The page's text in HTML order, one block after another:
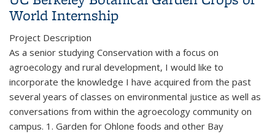
World Internship
Project Description
As a senior studying Conservation with a focus on
agroecology and rural development, I would like to
incorporate the knowledge I have acquired from the past
several years of classes on environmental justice as well as
conversations from within the agroecology community on
campus. 1. Garden for Ohlone foods and other Bay